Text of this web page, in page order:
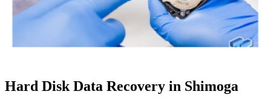
Hard Disk Data Recovery in Shimoga